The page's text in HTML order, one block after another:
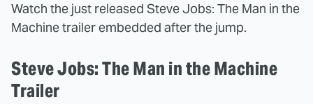
Watch the just released Steve Jobs: The Man in the
Machine trailer embedded after the jump.
Steve Jobs: The Man in the Machine
Trailer